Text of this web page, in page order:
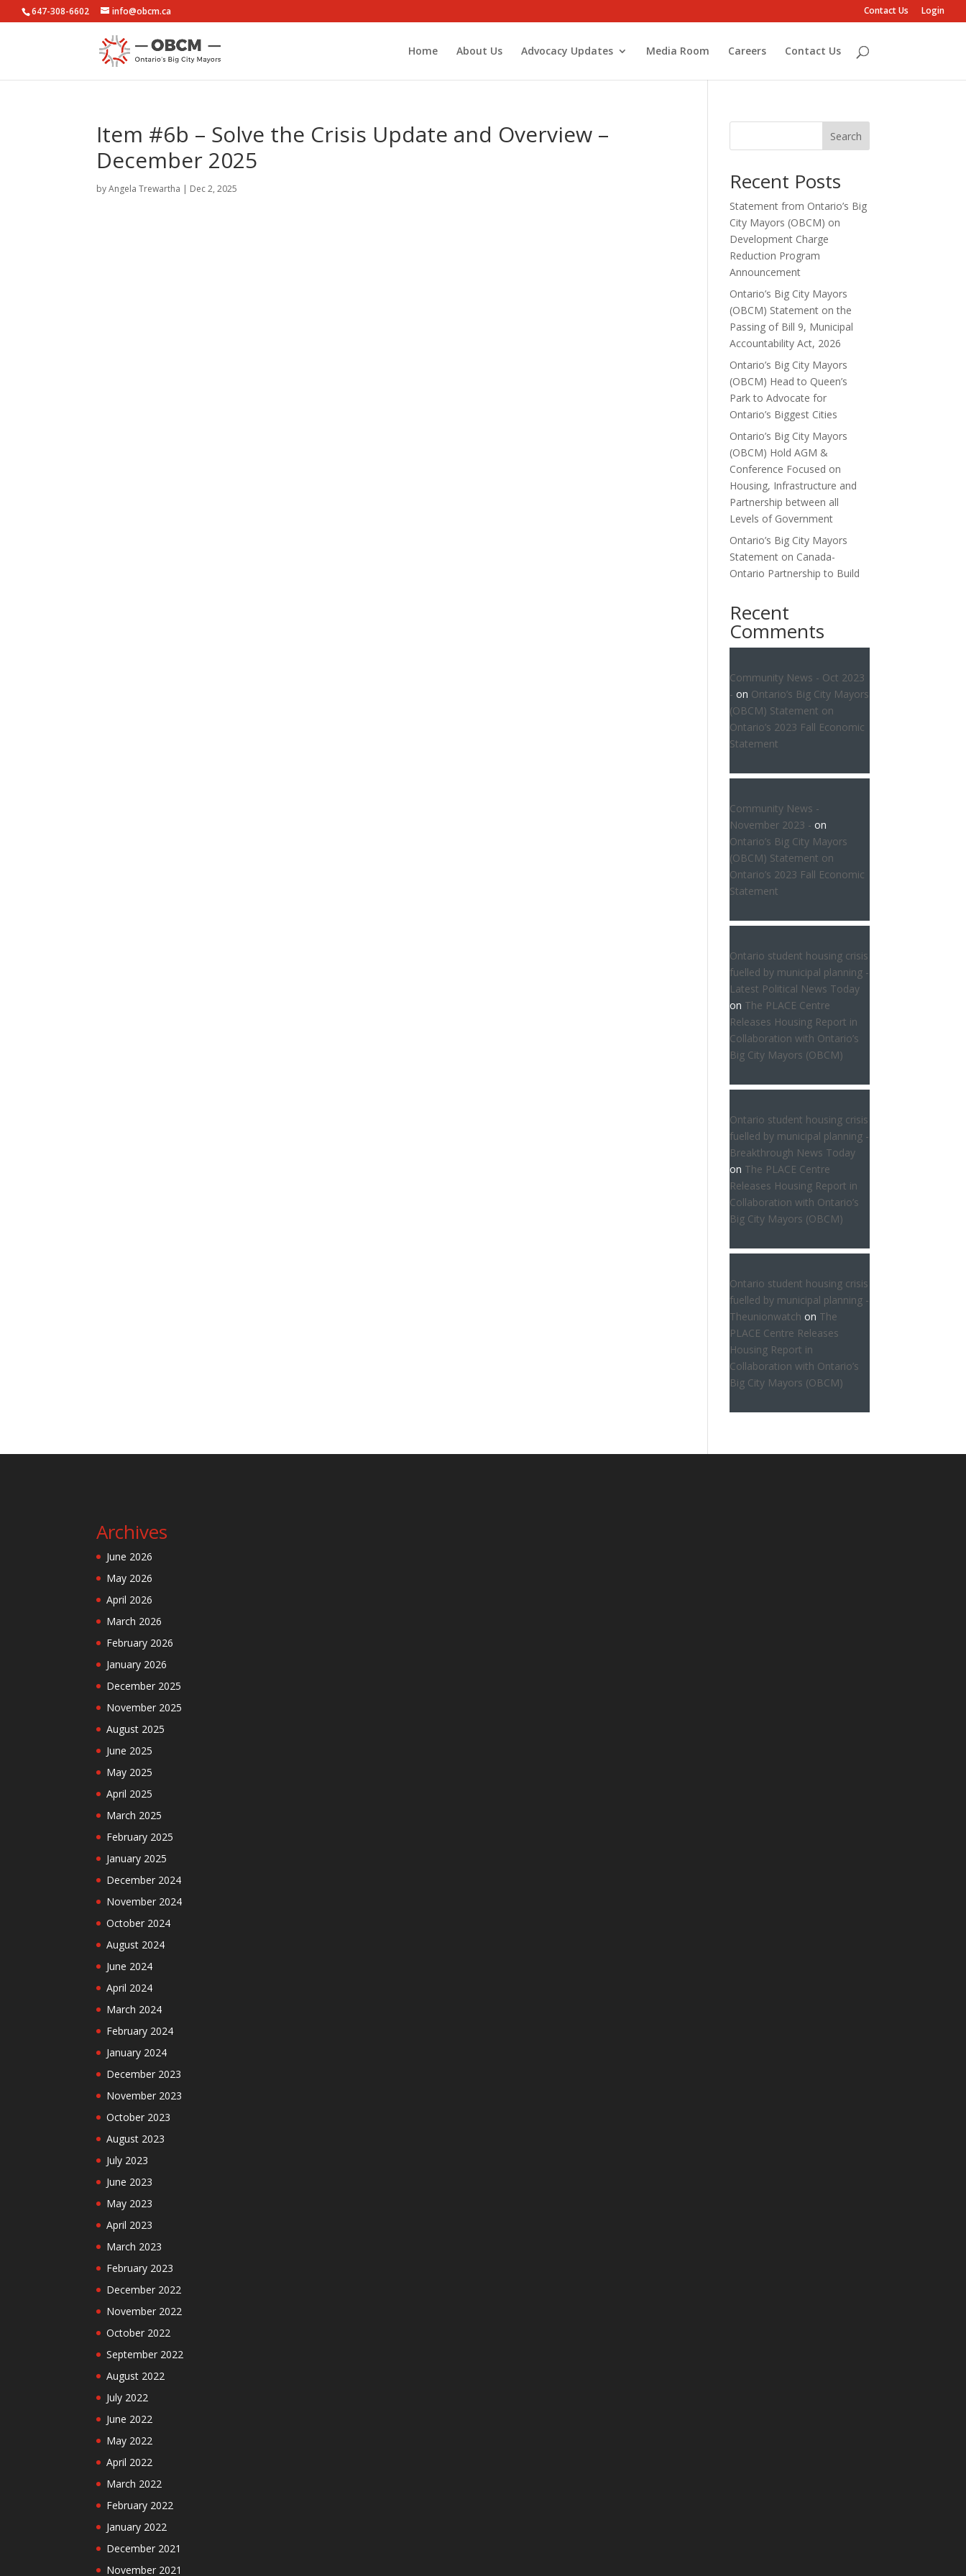
647-308-6602 info@obcm.ca Contact Us Login
Home About Us Advocacy Updates Media Room Careers Contact Us
Item #6b – Solve the Crisis Update and Overview –
December 2025
byAngela Trewartha | Dec 2, 2025
Search
Recent Posts
Statement from Ontario’s Big
City Mayors (OBCM) on
Development Charge
Reduction Program
Announcement
Ontario’s Big City Mayors
(OBCM) Statement on the
Passing of Bill 9, Municipal
Accountability Act, 2026
Ontario’s Big City Mayors
(OBCM) Head to Queen’s
Park to Advocate for
Ontario’s Biggest Cities
Ontario’s Big City Mayors
(OBCM) Hold AGM &
Conference Focused on
Housing, Infrastructure and
Partnership between all
Levels of Government
Ontario’s Big City Mayors
Statement on Canada-
Ontario Partnership to Build
Recent
Comments
Community News - Oct 2023
- on Ontario’s Big City Mayors
(OBCM) Statement on
Ontario’s 2023 Fall Economic
Statement
Community News -
November 2023 - on
Ontario’s Big City Mayors
(OBCM) Statement on
Ontario’s 2023 Fall Economic
Statement
Ontario student housing crisis
fuelled by municipal planning -
Latest Political News Today
on The PLACE Centre
Releases Housing Report in
Collaboration with Ontario’s
Big City Mayors (OBCM)
Ontario student housing crisis
fuelled by municipal planning -
Breakthrough News Today
on The PLACE Centre
Releases Housing Report in
Collaboration with Ontario’s
Big City Mayors (OBCM)
Ontario student housing crisis
fuelled by municipal planning -
Theunionwatch on The
PLACE Centre Releases
Housing Report in
Collaboration with Ontario’s
Big City Mayors (OBCM)
Archives
June 2026
May 2026
April 2026
March 2026
February 2026
January 2026
December 2025
November 2025
August 2025
June 2025
May 2025
April 2025
March 2025
February 2025
January 2025
December 2024
November 2024
October 2024
August 2024
June 2024
April 2024
March 2024
February 2024
January 2024
December 2023
November 2023
October 2023
August 2023
July 2023
June 2023
May 2023
April 2023
March 2023
February 2023
December 2022
November 2022
October 2022
September 2022
August 2022
July 2022
June 2022
May 2022
April 2022
March 2022
February 2022
January 2022
December 2021
November 2021